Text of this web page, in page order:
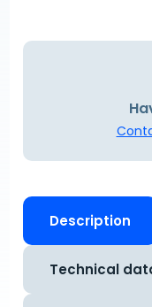
Description
Technical